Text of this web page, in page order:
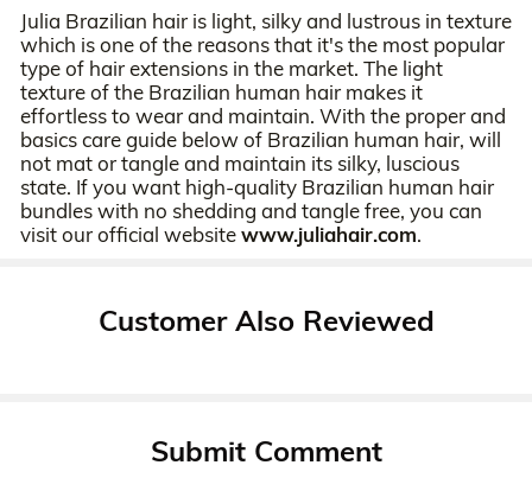
Julia Brazilian hair is light, silky and lustrous in texture
which is one of the reasons that it's the most popular
type of hair extensions in the market. The light
texture of the Brazilian human hair makes it
effortless to wear and maintain. With the proper and
basics care guide below of Brazilian human hair, will
not mat or tangle and maintain its silky, luscious
state. If you want high-quality Brazilian human hair
bundles with no shedding and tangle free, you can
visit our official websitewww.juliahair.com.
Customer Also Reviewed
Submit Comment